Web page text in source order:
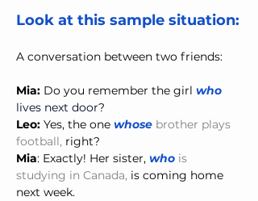
Look at this sample situation:
A conversation between two friends:
Mia: Do you remember the girl who
lives next door?
Leo: Yes, the one whose brother plays
football, right?
Mia: Exactly! Her sister, who is
studying in Canada, is coming home
next week.